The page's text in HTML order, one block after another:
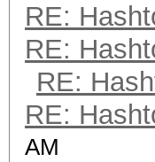
RE:
RE:
RE:
RE:
AM